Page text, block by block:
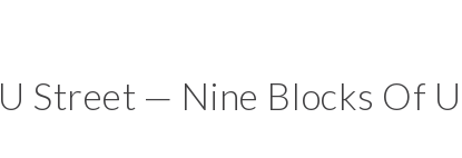
U Street — Nine Blocks Of